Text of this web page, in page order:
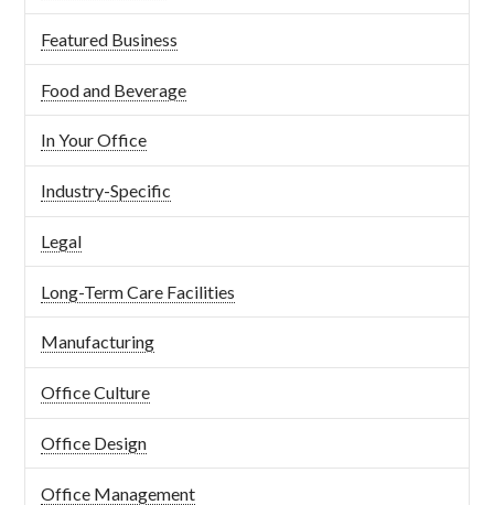
Featured Business
Food and Beverage
In Your Office
Industry-Specific
Legal
Long-Term Care Facilities
Manufacturing
Office Culture
Office Design
Office Management